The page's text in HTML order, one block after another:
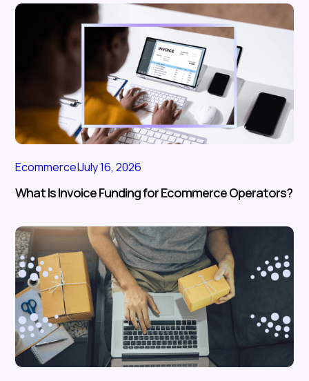
Ecommerce|July 16, 2026
What Is Invoice Funding for Ecommerce Operators?